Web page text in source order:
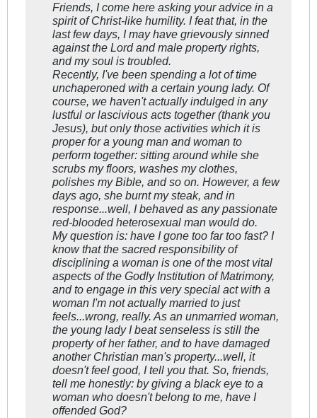
Friends, I come here asking your advice in a
spirit of Christ-like humility. I feat that, in the
last few days, I may have grievously sinned
against the Lord and male property rights,
and my soul is troubled.
Recently, I've been spending a lot of time
unchaperoned with a certain young lady. Of
course, we haven't actually indulged in any
lustful or lascivious acts together (thank you
Jesus), but only those activities which it is
proper for a young man and woman to
perform together: sitting around while she
scrubs my floors, washes my clothes,
polishes my Bible, and so on. However, a few
days ago, she burnt my steak, and in
response...well, I behaved as any passionate
red-blooded heterosexual man would do.
My question is: have I gone too far too fast? I
know that the sacred responsibility of
disciplining a woman is one of the most vital
aspects of the Godly Institution of Matrimony,
and to engage in this very special act with a
woman I'm not actually married to just
feels...wrong, really. As an unmarried woman,
the young lady I beat senseless is still the
property of her father, and to have damaged
another Christian man's property...well, it
doesn't feel good, I tell you that. So, friends,
tell me honestly: by giving a black eye to a
woman who doesn't belong to me, have I
offended God?